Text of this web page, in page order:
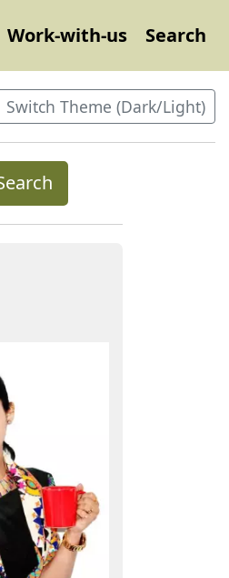
Work-with-us Search
Switch Theme (Dark/Light)